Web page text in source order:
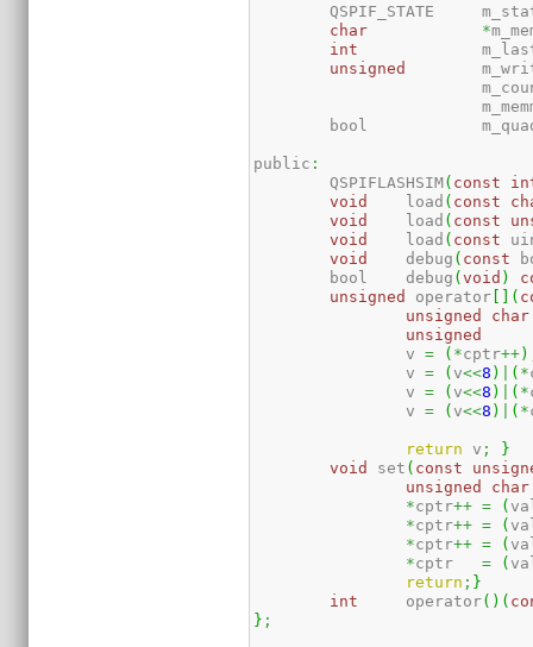
QSPIF_STATE
char
*
int
unsigned
bool
public :
	QSPIFLASHSIM
( const
void
	load
( const
void
	load
( const
void
	load
( const
void
	debug
( const
	bool	debug
(void )
unsigned
operator [ ] (
unsigned
char
unsigned
		v
= ( *cptr++)
		v
= ( v<<8 ) ( *
		v
= ( v<<8 ) ( *
		v
= ( v<<8 ) ( *
return v ;
}
void
set ( const
unsigned
char
*cptr++ = (
*cptr++ = (
*cptr++ = (
*cptr = (
return ; }
int
	operator
( ) (
} ;